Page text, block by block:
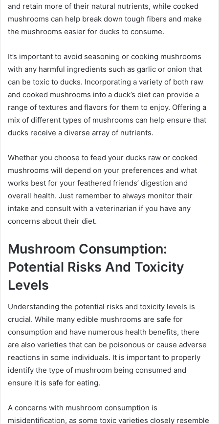
and retain more of their natural nutrients, while cooked
mushrooms can help break down tough fibers and make
the mushrooms easier for ducks to consume.
It’s important to avoid seasoning or cooking mushrooms
with any harmful ingredients such as garlic or onion that
can be toxic to ducks. Incorporating a variety of both raw
and cooked mushrooms into a duck’s diet can provide a
range of textures and flavors for them to enjoy. Offering a
mix of different types of mushrooms can help ensure that
ducks receive a diverse array of nutrients.
Whether you choose to feed your ducks raw or cooked
mushrooms will depend on your preferences and what
works best for your feathered friends’ digestion and
overall health. Just remember to always monitor their
intake and consult with a veterinarian if you have any
concerns about their diet.
Mushroom Consumption:
Potential Risks And Toxicity
Levels
Understanding the potential risks and toxicity levels is
crucial. While many edible mushrooms are safe for
consumption and have numerous health benefits, there
are also varieties that can be poisonous or cause adverse
reactions in some individuals. It is important to properly
identify the type of mushroom being consumed and
ensure it is safe for eating.
A concerns with mushroom consumption is
misidentification, as some toxic varieties closely resemble